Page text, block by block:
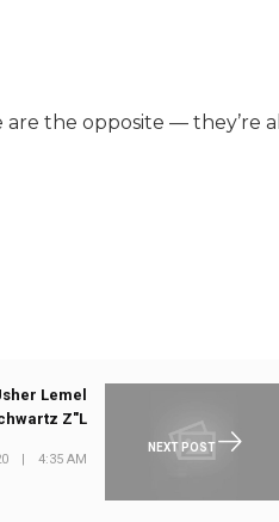
are the opposite — they’re all
NEXT POST
Lemel
Z"L
4:35 AM